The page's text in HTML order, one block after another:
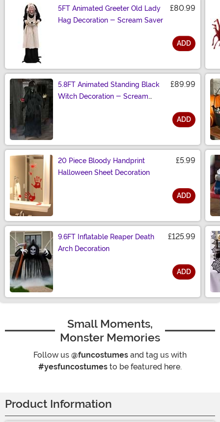
5FT Animated Greeter Old Lady
Hag Decoration - Scream Saver
£80.99
ADD
5.8FT Animated Standing Black
Witch Decoration - Scream
£89.99
ADD
20 Piece Bloody Handprint
Halloween Sheet Decoration
£5.99
ADD
9.6FT Inflatable Reaper Death
Arch Decoration
£125.99
ADD
Small Moments,
Monster Memories
Follow us @funcostumes and tag us with
#yesfuncostumes to be featured here.
Product Information